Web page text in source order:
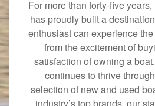
For more than forty-five
has proudly built a
enthusiast can experience
from the excitement of
satisfaction of owning a
continues to thrive
selection of new and used